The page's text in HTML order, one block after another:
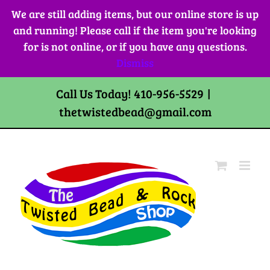
We are still adding items, but our online store is up
and running! Please call if the item you're looking
for is not online, or if you have any questions.
Dismiss
Skip
content
Call Us Today! 410-956-5529 |
thetwistedbead@gmail.com